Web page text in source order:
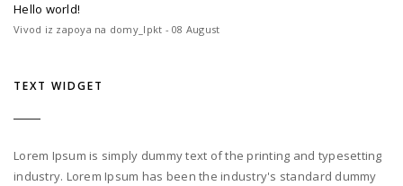
Hello world!
Vivod iz zapoya na domy_lpkt - 08 August
TEXT WIDGET
Lorem Ipsum is simply dummy text of the printing and typesetting
industry. Lorem Ipsum has been the industry's standard dummy